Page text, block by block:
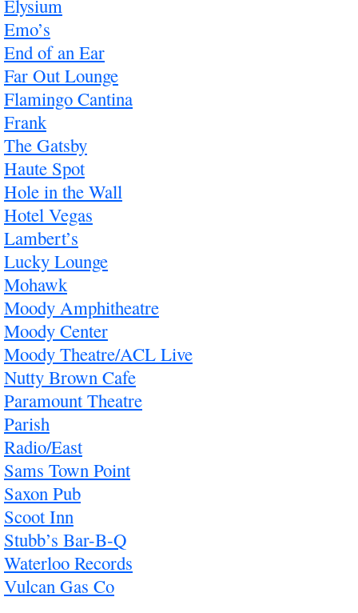
Elysium
Emo’s
End of an Ear
Far Out Lounge
Flamingo Cantina
Frank
The Gatsby
Haute Spot
Hole in the Wall
Hotel Vegas
Lambert’s
Lucky Lounge
Mohawk
Moody Amphitheatre
Moody Center
Moody Theatre/ACL Live
Nutty Brown Cafe
Paramount Theatre
Parish
Radio/East
Sams Town Point
Saxon Pub
Scoot Inn
Stubb’s Bar-B-Q
Waterloo Records
Vulcan Gas Co